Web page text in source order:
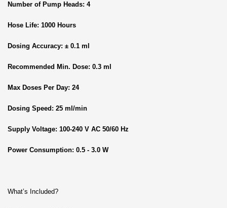
Number of Pump Heads: 4
Hose Life: 1000 Hours
Dosing Accuracy: ± 0.1 ml
Recommended Min. Dose: 0.3 ml
Max Doses Per Day: 24
Dosing Speed: 25 ml/min
Supply Voltage: 100-240 V AC 50/60 Hz
Power Consumption: 0.5 - 3.0 W
What’s Included?